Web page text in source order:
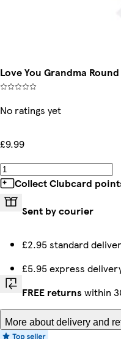
Love You Grandma
No ratings yet
£9.99
Collect Clubcard
Sent by courier
£2.95 standard
£5.95 express
FREE returns within
More about delivery and